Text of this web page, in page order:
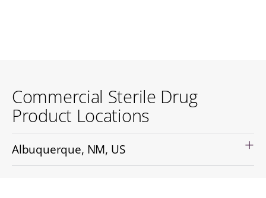
Commercial Sterile Drug
Product Locations
Albuquerque, NM, US